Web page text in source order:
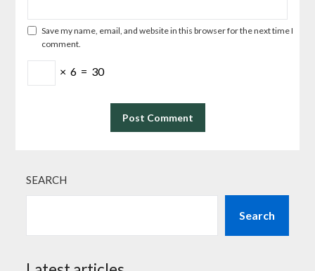
Save my name, email, and website in this browser for the next time I
comment.
× 6 = 30
SEARCH
Search